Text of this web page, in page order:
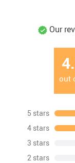
Our
out
5 stars
4 stars
3 stars
2 stars